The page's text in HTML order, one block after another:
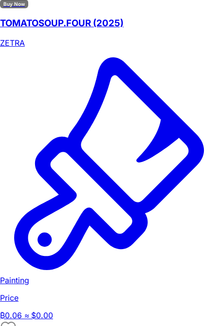
Buy Now
TOMATOSOUP.FOUR (2025)
ZETRA
Painting
Price
₿0.06 ≈ $0.00